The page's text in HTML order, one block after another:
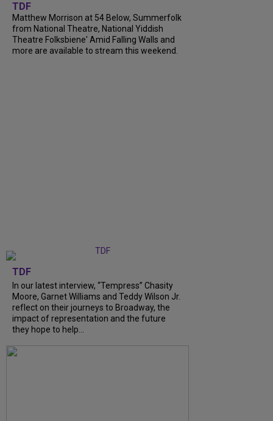
TDF
Matthew Morrison at 54 Below, Summerfolk
from National Theatre, National Yiddish
Theatre Folksbiene' Amid Falling Walls and
more are available to stream this weekend.
TDF
In our latest interview, “Tempress” Chasity
Moore, Garnet Williams and Teddy Wilson Jr.
reflect on their journeys to Broadway, the
impact of representation and the future
they hope to help...